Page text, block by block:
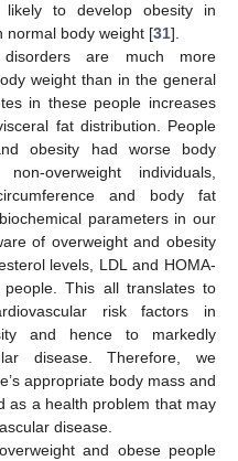
likely to develop obesity in
normal body weight [31].
disorders are much more
weight than in the general
in these people increases
fat distribution. People
obesity had worse body
overweight individuals,
and body fat
parameters in our
of overweight and obesity
levels, LDL and HOMA-
This all translates to
risk factors in
and hence to markedly
disease. Therefore, we
appropriate body mass and
as a health problem that may
disease.
and obese people